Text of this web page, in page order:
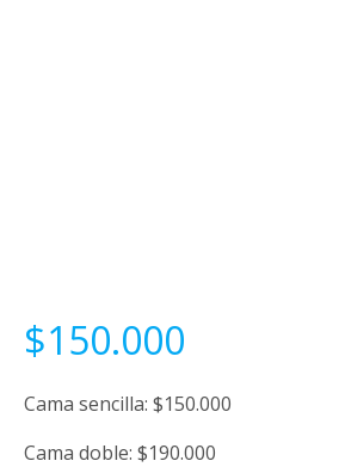
$150.000
Cama sencilla: $150.000
Cama doble: $190.000